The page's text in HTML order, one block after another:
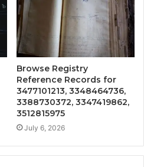
Browse Registry
Reference Records for
3477101213, 3348464736,
3388730372, 3347419862,
3512815975
July 6, 2026